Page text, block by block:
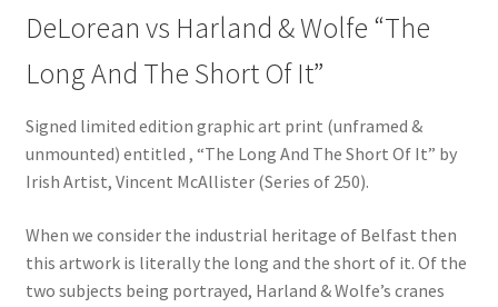
DeLorean vs Harland & Wolfe “The
Long And The Short Of It”
Signed limited edition graphic art print (unframed &
unmounted) entitled , “The Long And The Short Of It” by
Irish Artist, Vincent McAllister (Series of 250).
When we consider the industrial heritage of Belfast then
this artwork is literally the long and the short of it. Of the
two subjects being portrayed, Harland & Wolfe’s cranes